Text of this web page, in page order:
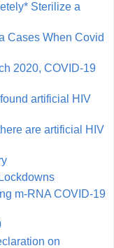
Sterilize a
Cases When Covid
2020, COVID-19
artificial HIV
are artificial HIV
m-RNA COVID-19
on